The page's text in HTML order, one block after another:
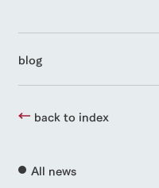
blog
back to index
All news